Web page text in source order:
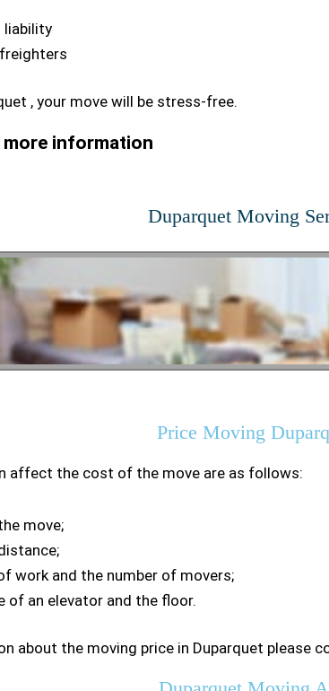
liability
, your move will be stress-free.
information
Duparquet Moving
Residential Moving
Price Moving
affect the cost of the move are as follows:
move;
work and the number of movers;
of an elevator and the floor.
about the moving price in Duparquet please